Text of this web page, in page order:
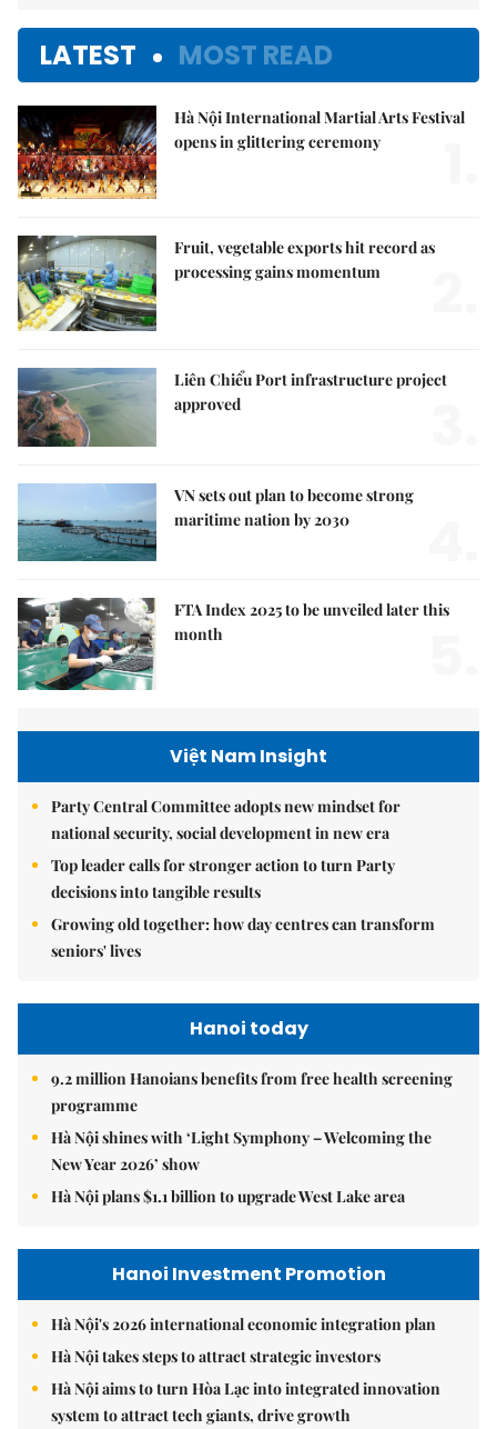
LATEST MOST READ
Hà Nội International Martial Arts Festival
opens in glittering ceremony
Fruit, vegetable exports hit record as
processing gains momentum
Liên Chiểu Port infrastructure project
approved
VN sets out plan to become strong
maritime nation by 2030
FTA Index 2025 to be unveiled later this
month
Việt Nam Insight
Party Central Committee adopts new mindset for
national security, social development in new era
Top leader calls for stronger action to turn Party
decisions into tangible results
Growing old together: how day centres can transform
seniors' lives
Hanoi today
9.2 million Hanoians benefits from free health screening
programme
Hà Nội shines with ‘Light Symphony – Welcoming the
New Year 2026’ show
Hà Nội plans $1.1 billion to upgrade West Lake area
Hanoi Investment Promotion
Hà Nội's 2026 international economic integration plan
Hà Nội takes steps to attract strategic investors
Hà Nội aims to turn Hòa Lạc into integrated innovation
system to attract tech giants, drive growth